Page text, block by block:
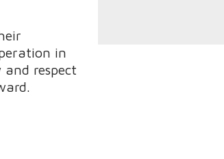
in
respect